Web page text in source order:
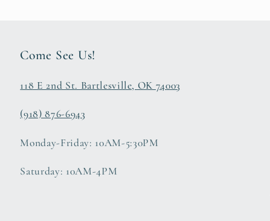
Come See Us!
118 E 2nd St. Bartlesville, OK 74003
(918) 876-6943
Monday-Friday: 10AM-5:30PM
Saturday: 10AM-4PM